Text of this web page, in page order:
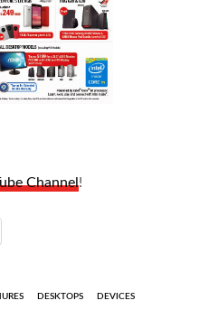
Channel!
DESKTOPS DEVICES